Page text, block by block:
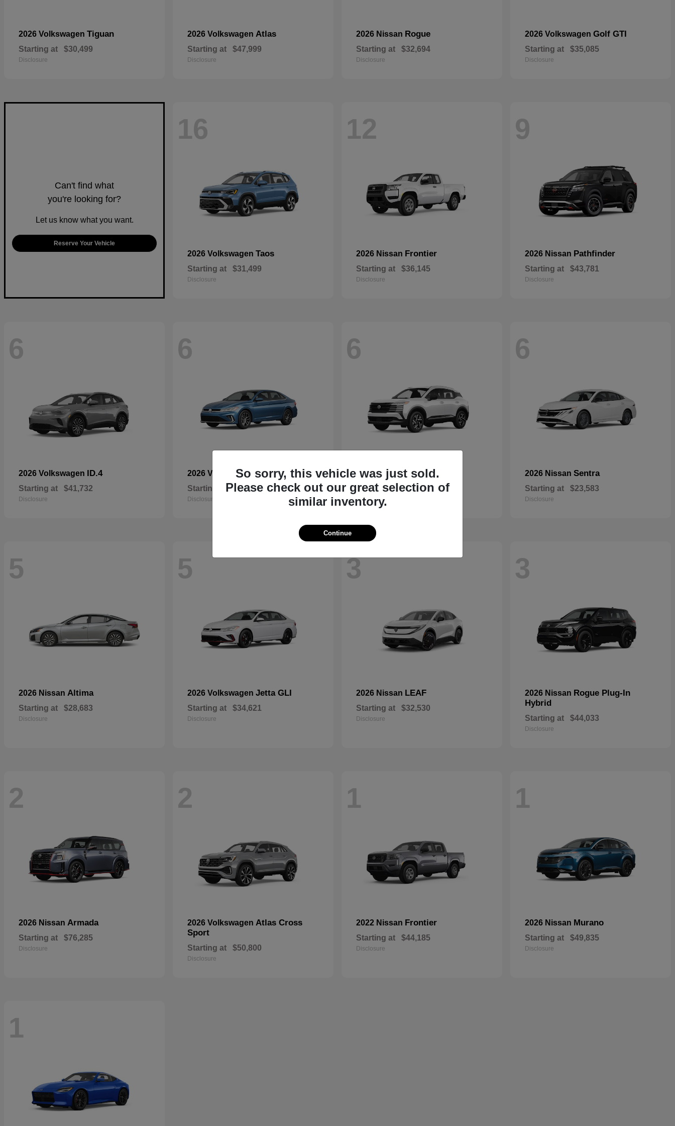
2026 Volkswagen Tiguan
Starting at $30,499
Disclosure
2026 Volkswagen Atlas
Starting at $47,999
Disclosure
2026 Nissan Rogue
Starting at $32,694
Disclosure
2026 Volkswagen Golf GTI
Starting at $35,085
Disclosure
Can't find what
you're looking for?
Let us know what you want.
Reserve Your Vehicle
16
2026 Volkswagen Taos
Starting at $31,499
Disclosure
12
2026 Nissan Frontier
Starting at $36,145
Disclosure
9
2026 Nissan Pathfinder
Starting at $43,781
Disclosure
6
2026 Volkswagen ID.4
Starting at $41,732
Disclosure
6
2026 VolkswagenJetta
Starting at $26,600
Disclosure
6
2026 NissanKicks
Starting at $24,185
Disclosure
6
2026 Nissan Sentra
Starting at $23,583
Disclosure
5
2026 Nissan Altima
Starting at $28,683
Disclosure
5
2026 Volkswagen Jetta GLI
Starting at $34,621
Disclosure
3
2026 Nissan LEAF
Starting at $32,530
Disclosure
3
2026 Nissan Rogue Plug-In
Hybrid
Starting at $44,033
Disclosure
2
2026 Nissan Armada
Starting at $76,285
Disclosure
2
2026 Volkswagen Atlas Cross
Sport
Starting at $50,800
Disclosure
1
2022 Nissan Frontier
Starting at $44,185
Disclosure
1
2026 Nissan Murano
Starting at $49,835
Disclosure
1
So sorry, this vehicle was just sold.
Please check out our great selection of
similar inventory.
Continue